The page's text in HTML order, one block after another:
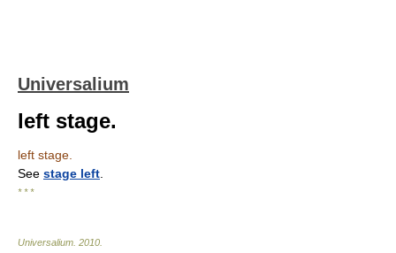
Universalium
left stage.
left stage.
See stage left
* * *
Universalium 2010